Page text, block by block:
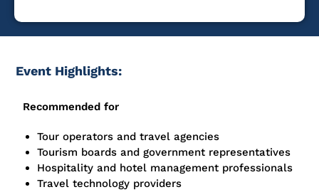
Event Highlights:
Recommended for
Tour operators and travel agencies
Tourism boards and government representatives
Hospitality and hotel management professionals
Travel technology providers